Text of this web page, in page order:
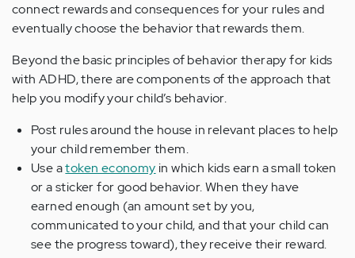
connect rewards and consequences for your rules and
eventually choose the behavior that rewards them.
Beyond the basic principles of behavior therapy for kids
with ADHD, there are components of the approach that
help you modify your child’s behavior.
Post rules around the house in relevant places to help
your child remember them.
Use atoken economy in which kids earn a small token
or a sticker for good behavior. When they have
earned enough (an amount set by you,
communicated to your child, and that your child can
see the progress toward), they receive their reward.